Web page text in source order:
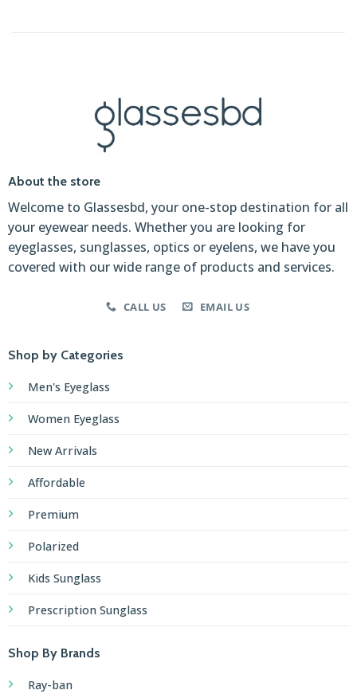
About the store
Welcome to Glassesbd, your one-stop destination for all
your eyewear needs. Whether you are looking for
eyeglasses, sunglasses, optics or eyelens, we have you
covered with our wide range of products and services.
CALL US EMAIL US
Shop by Categories
Men's Eyeglass
Women Eyeglass
New Arrivals
Affordable
Premium
Polarized
Kids Sunglass
Prescription Sunglass
Shop By Brands
Ray-ban